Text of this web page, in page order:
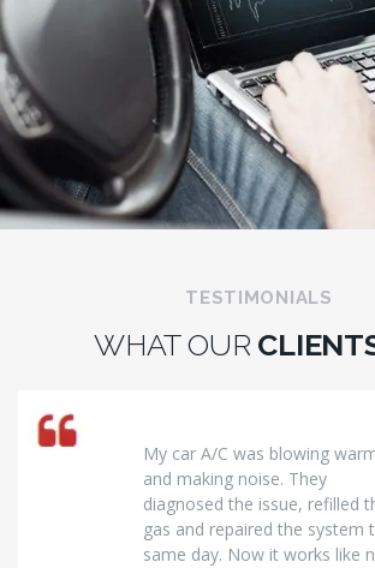
TESTIMONIALS
WHAT OUR
Excellent van insulation work.
temperature inside stays stable
and the finish looks very
professional. Highly
recommended for